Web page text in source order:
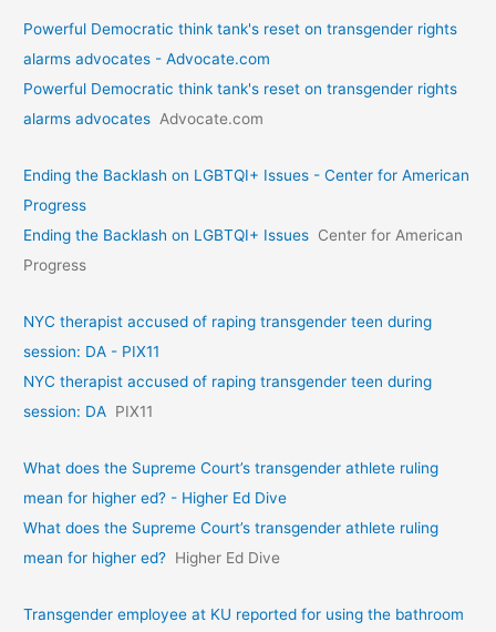
Powerful Democratic think tank's reset on transgender rights
alarms advocates - Advocate.com
Powerful Democratic think tank's reset on transgender rights
alarms advocates Advocate.com
Ending the Backlash on LGBTQI+ Issues - Center for American
Progress
Ending the Backlash on LGBTQI+ Issues Center for American
Progress
NYC therapist accused of raping transgender teen during
session: DA - PIX11
NYC therapist accused of raping transgender teen during
session: DA PIX11
What does the Supreme Court’s transgender athlete ruling
mean for higher ed? - Higher Ed Dive
What does the Supreme Court’s transgender athlete ruling
mean for higher ed? Higher Ed Dive
Transgender employee at KU reported for using the bathroom